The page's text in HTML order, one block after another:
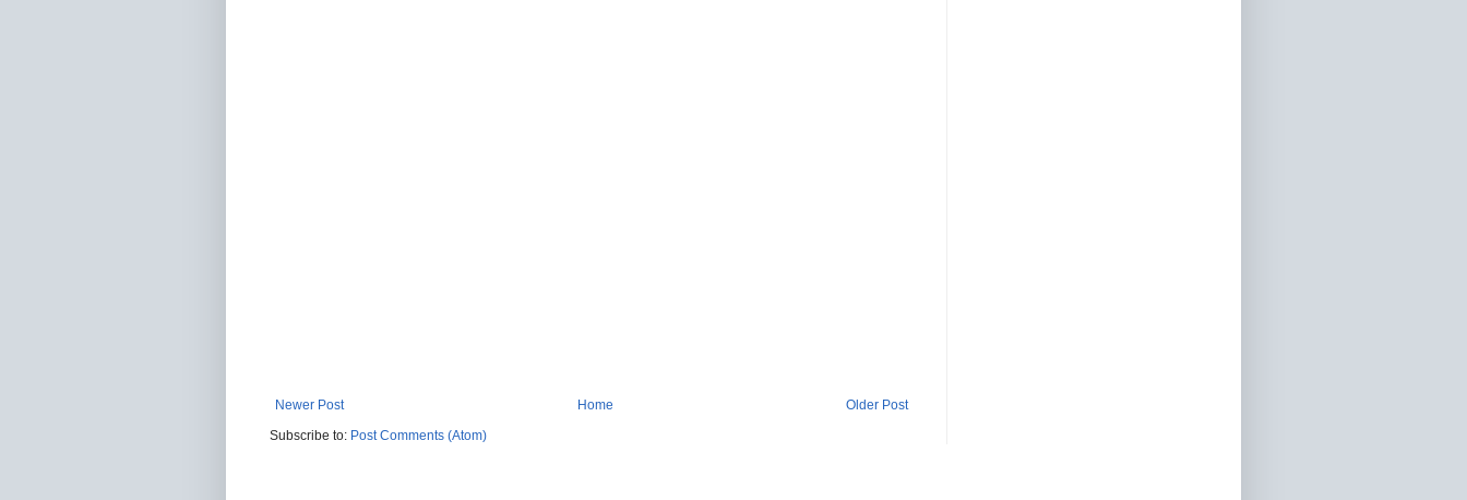
Newer Post Older Post
Home
Subscribe to: Post Comments (Atom)